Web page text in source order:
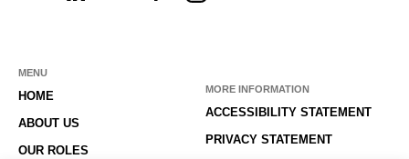
MENU
HOME
ABOUT US
OUR ROLES
MORE INFORMATION
ACCESSIBILITY STATEMENT
PRIVACY STATEMENT